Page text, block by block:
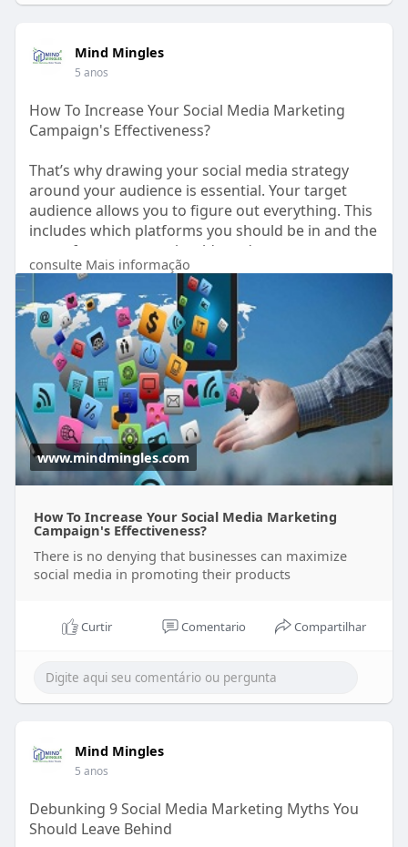
Mind Mingles
5 anos
How To Increase Your Social Media Marketing
Campaign's Effectiveness?
That’s why drawing your social media strategy
around your audience is essential. Your target
audience allows you to figure out everything. This
includes which platforms you should be in and the
type of content you should produce.
https://www.mindmingles.com/ho....w-to-increase-
your-s
consulte Mais informação
www.mindmingles.com
How To Increase Your Social Media Marketing
Campaign's Effectiveness?
There is no denying that businesses can maximize
social media in promoting their products
Curtir Comentario Compartilhar
Mind Mingles
5 anos
Debunking 9 Social Media Marketing Myths You
Should Leave Behind